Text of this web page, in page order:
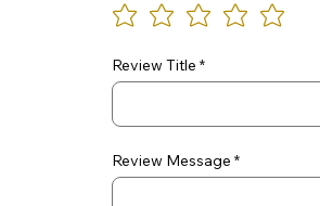
Review Title
Review Message